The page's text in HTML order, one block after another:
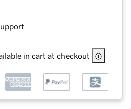
in cart at checkout